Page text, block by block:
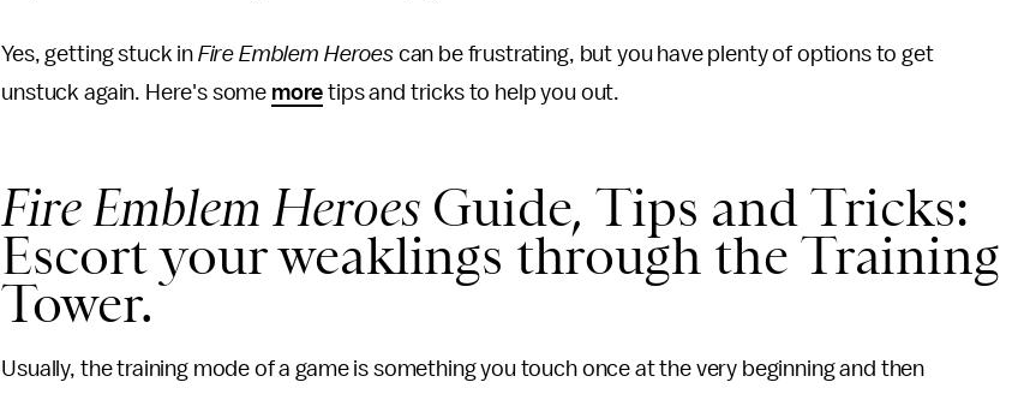
Yes, getting stuck in Fire Emblem Heroes can be frustrating, but you have plenty of options to get
unstuck again. Here's some more tips and tricks to help you out.
Fire Emblem Heroes Guide, Tips and Tricks:
Escort your weaklings through the Training
Tower.
Usually, the training mode of a game is something you touch once at the very beginning and then